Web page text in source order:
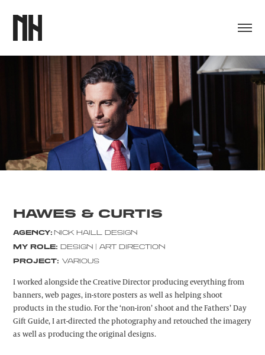
HAWES & CURTIS
AGENCY: NICK HAILL DESIGN
MY ROLE: DESIGN | ART DIRECTION
PROJECT: VARIOUS
I worked alongside the Creative Director producing everything from
banners, web pages, in-store posters as well as helping shoot
products in the studio. For the ‘non-iron’ shoot and the Fathers’ Day
Gift Guide, I art-directed the photography and retouched the imagery
as well as producing the original designs.